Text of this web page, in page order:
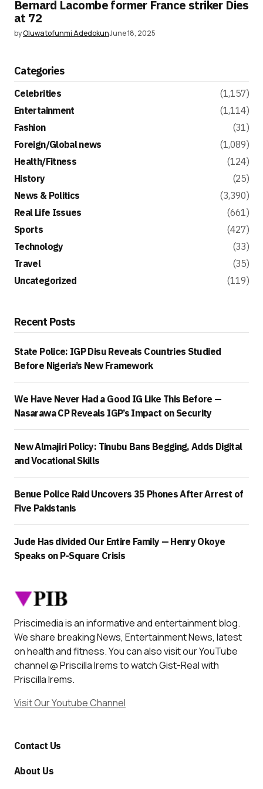
Bernard Lacombe former France striker Dies
at 72
byOluwatofunmi AdedokunJune 18, 2025
Categories
Celebrities
(1,157)
Entertainment
(1,114)
Fashion
(31)
Foreign/Global news
(1,089)
Health/Fitness
(124)
History
(25)
News & Politics
(3,390)
Real Life Issues
(661)
Sports
(427)
Technology
(33)
Travel
(35)
Uncategorized
(119)
Recent Posts
State Police: IGP Disu Reveals Countries Studied
Before Nigeria’s New Framework
We Have Never Had a Good IG Like This Before —
Nasarawa CP Reveals IGP’s Impact on Security
New Almajiri Policy: Tinubu Bans Begging, Adds Digital
and Vocational Skills
Benue Police Raid Uncovers 35 Phones After Arrest of
Five Pakistanis
Jude Has divided Our Entire Family — Henry Okoye
Speaks on P-Square Crisis
Priscimedia is an informative and entertainment blog.
We share breaking News, Entertainment News, latest
on health and fitness. You can also visit our YouTube
channel @ Priscilla Irems to watch Gist-Real with
Priscilla Irems.
Visit Our Youtube Channel
Contact Us
About Us